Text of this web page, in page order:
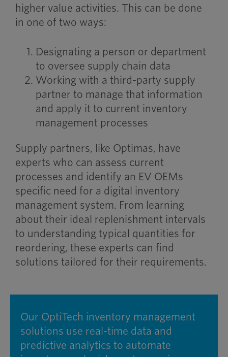
higher value activities. This can be done
in one of two ways:
Designating a person or department
to oversee supply chain data
Working with a third-party supply
partner to manage that information
and apply it to current inventory
management processes
Supply partners, like Optimas, have
experts who can assess current
processes and identify an EV OEMs
specific need for a digital inventory
management system. From learning
about their ideal replenishment intervals
to understanding typical quantities for
reordering, these experts can find
solutions tailored for their requirements.
Our OptiTech inventory management
solutions use real-time data and
predictive analytics to automate